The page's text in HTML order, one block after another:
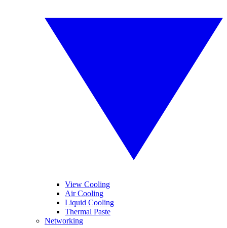
View Cooling
Air Cooling
Liquid Cooling
Thermal Paste
Networking